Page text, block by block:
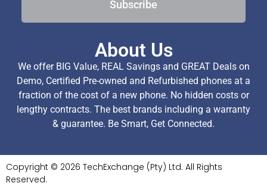
Subscribe
About Us
We offer BIG Value, REAL Savings and GREAT Deals on
Demo, Certified Pre-owned and Refurbished phones at a
fraction of the cost of a new phone. No hidden costs or
lengthy contracts. The best brands including a warranty
& guarantee. Be Smart, Get Connected.
Copyright © 2026 TechExchange (Pty) Ltd. All Rights
Reserved.